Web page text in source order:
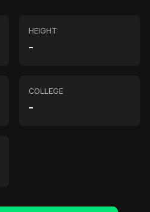
HEIGHT
-
COLLEGE
-